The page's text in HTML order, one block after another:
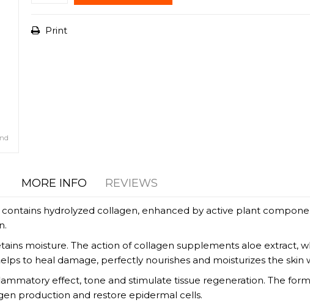
Print
MORE INFO REVIEWS
hydrolyzed collagen, enhanced by active plant
moisture. The action of collagen supplements aloe extract,
to heal damage, perfectly nourishes and moisturizes the skin
effect, tone and stimulate tissue regeneration. The
production and restore epidermal cells.